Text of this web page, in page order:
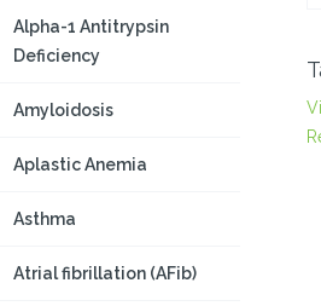
Alpha-1 Antitrypsin
Deficiency
Amyloidosis
Aplastic Anemia
Asthma
Atrial fibrillation (AFib)